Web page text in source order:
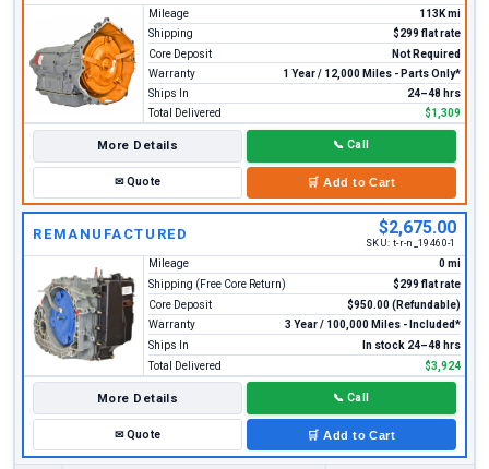
Mileage
113K mi
Shipping
$299 flat rate
Core Deposit
Not Required
Warranty
1 Year / 12,000 Miles - Parts Only*
Ships In
24–48 hrs
Total Delivered
$1,309
More Details 📞 Call
✉Quote 🛒 Add to Cart
REMANUFACTURED $2,675.00
SKU: t-r-n_19460-1
Mileage
0 mi
Shipping (Free Core Return)
$299 flat rate
Core Deposit
$950.00 (Refundable)
Warranty
3 Year / 100,000 Miles - Included*
Ships In
In stock 24–48 hrs
Total Delivered
$3,924
More Details 📞 Call
✉Quote 🛒 Add to Cart